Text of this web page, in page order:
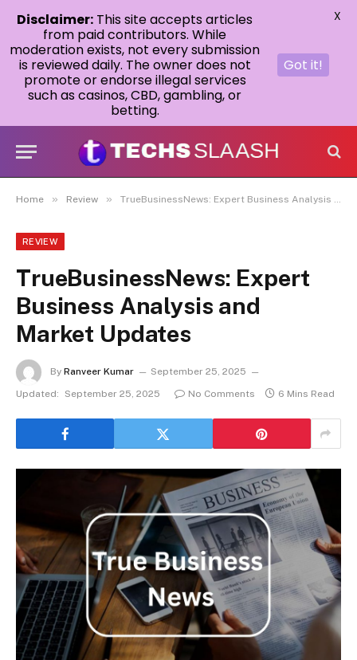
Home » Review » TrueBusinessNews: Expert Business Analysis and Market Updates
REVIEW
TrueBusinessNews: Expert
Business Analysis and
Market Updates
By Ranveer Kumar
September 25, 2025
Updated:
September 25, 2025 No Comments 6 Mins Read
Disclaimer: This site accepts articles
from paid contributors. While
moderation exists, not every submission
is reviewed daily. The owner does not
promote or endorse illegal services
such as casinos, CBD, gambling, or
betting.
Got it!
X